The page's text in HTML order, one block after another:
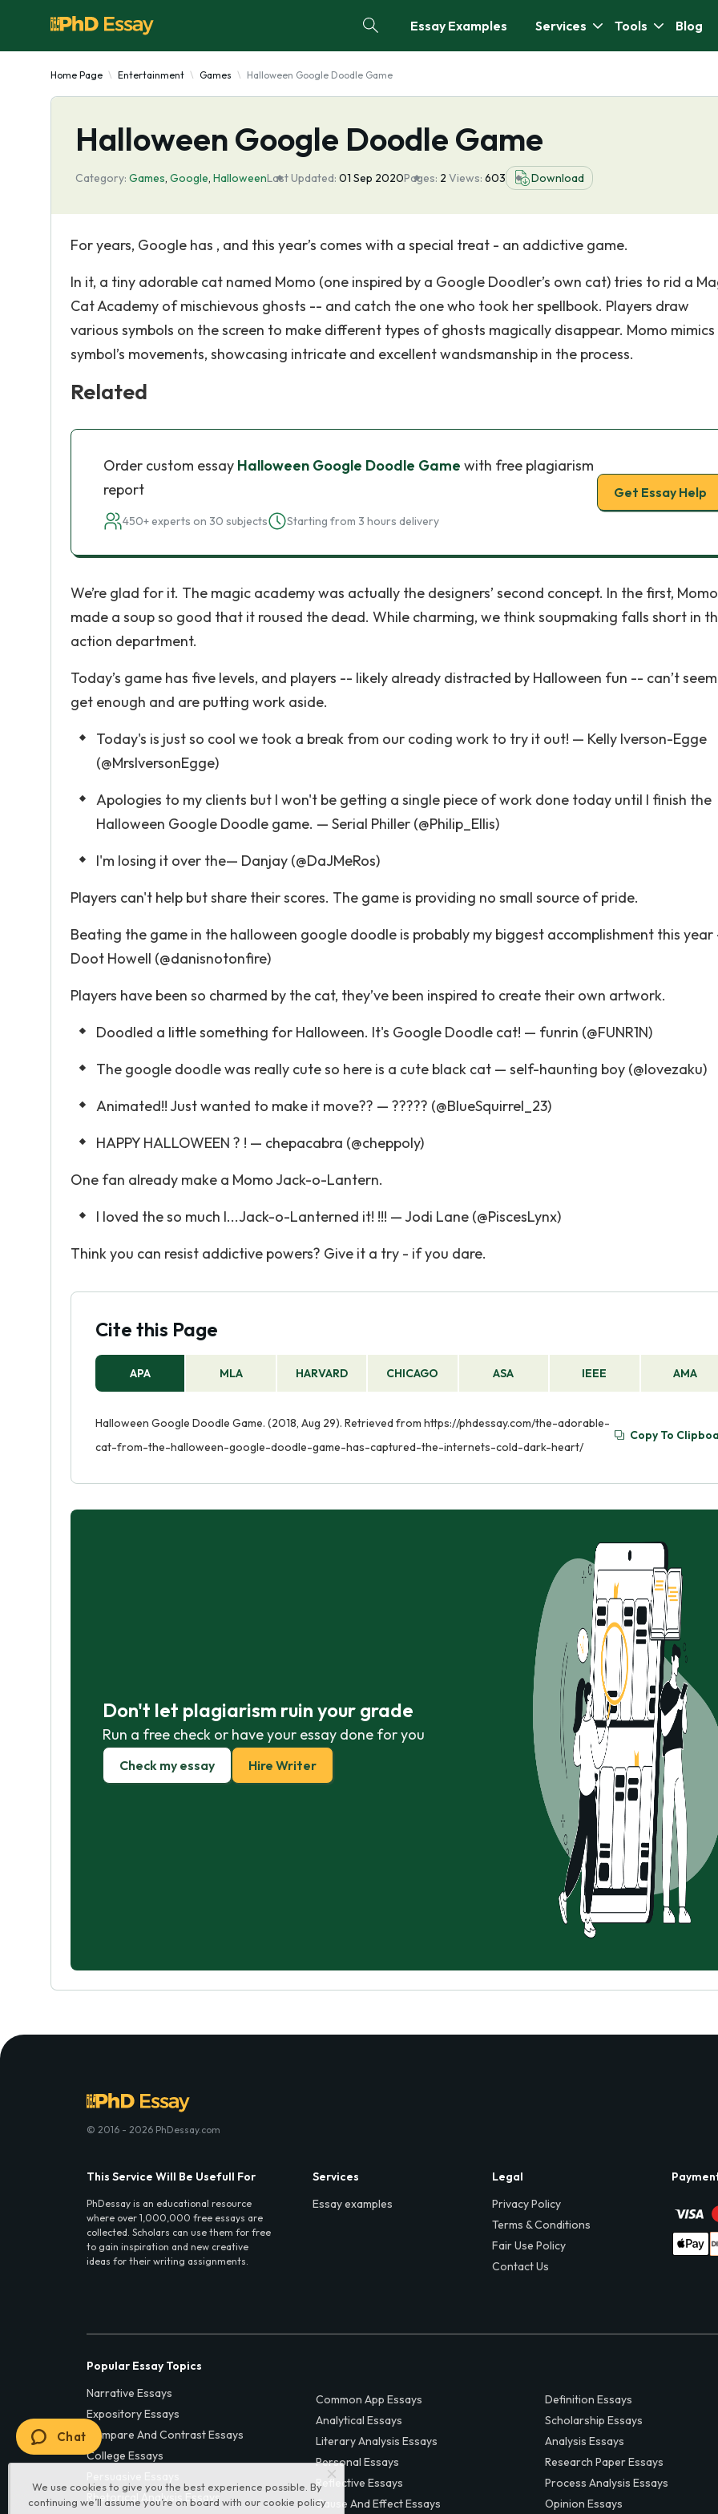
Essay Examples Services Tools Blog
Home Page Entertainment Games Halloween Google Doodle Game
Halloween Google Doodle Game
Category: Games, Google, HalloweenLast Updated: 01 Sep 2020Pages: 2 Views: 603 Download
For years, Google has , and this year’s comes with a special treat - an addictive game.
In it, a tiny adorable cat named Momo (one inspired by a Google Doodler’s own cat) tries to rid a
Cat Academy of mischievous ghosts -- and catch the one who took her spellbook. Players draw
various symbols on the screen to make different types of ghosts magically disappear. Momo
symbol’s movements, showcasing intricate and excellent wandsmanship in the process.
Related
Order custom essay Halloween Google Doodle Game with free plagiarism
report
450+ experts on 30 subjects Starting from 3 hours delivery
Get Essay Help
We’re glad for it. The magic academy was actually the designers’ second concept. In the first, Momo
made a soup so good that it roused the dead. While charming, we think soupmaking falls short in
action department.
Today’s game has five levels, and players -- likely already distracted by Halloween fun -- can’t
get enough and are putting work aside.
Today's is just so cool we took a break from our coding work to try it out! — Kelly Iverson-Egge
(@MrsIversonEgge)
Apologies to my clients but I won't be getting a single piece of work done today until I finish the
Halloween Google Doodle game. — Serial Philler (@Philip_Ellis)
I'm losing it over the— Danjay (@DaJMeRos)
Players can't help but share their scores. The game is providing no small source of pride.
Beating the game in the halloween google doodle is probably my biggest accomplishment this
Doot Howell (@danisnotonfire)
Players have been so charmed by the cat, they’ve been inspired to create their own artwork.
Doodled a little something for Halloween. It's Google Doodle cat! — funrin (@FUNR1N)
The google doodle was really cute so here is a cute black cat — self-haunting boy (@lovezaku)
Animated!! Just wanted to make it move?? — ????? (@BlueSquirrel_23)
HAPPY HALLOWEEN ? ! — chepacabra (@cheppoly)
One fan already make a Momo Jack-o-Lantern.
I loved the so much I...Jack-o-Lanterned it! !!! — Jodi Lane (@PiscesLynx)
Think you can resist addictive powers? Give it a try - if you dare.
Cite this Page
APA MLA HARVARD CHICAGO ASA IEEE AMA
Halloween Google Doodle Game. (2018, Aug 29). Retrieved from https://phdessay.com/the-adorable-
cat-from-the-halloween-google-doodle-game-has-captured-the-internets-cold-dark-heart/
Copy To
Don't let plagiarism ruin your grade
Run a free check or have your essay done for you
Check my essay Hire Writer
We use cookies to give you the best experience possible. By
continuing we’ll assume you’re on board with our cookie policy
© 2016 - 2026 PhDessay.com
This Service Will Be Usefull For
PhDessay is an educational resource
where over 1,000,000 free essays are
collected. Scholars can use them for free
to gain inspiration and new creative
ideas for their writing assignments.
Services
Essay examples
Legal
Privacy Policy
Terms & Conditions
Fair Use Policy
Contact Us
Popular Essay Topics
Narrative Essays
Expository Essays
Compare And Contrast Essays
College Essays
Rhetorical Analysis Essays
Common App Essays
Analytical Essays
Literary Analysis Essays
Personal Essays
Reflective Essays
Cause And Effect Essays
Definition Essays
Scholarship Essays
Analysis Essays
Research Paper Essays
Process Analysis Essays
Opinion Essays
Chat